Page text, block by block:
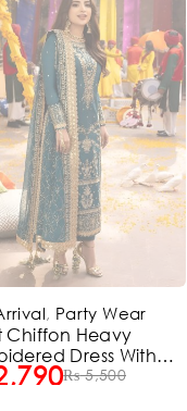
-48%
New Arrival,Party
Chiffon
Embroidered
Chiffon
₨2,590